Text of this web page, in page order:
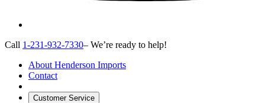
Call 1-231-932-7330– We’re ready to help!
About Henderson Imports
Contact
Customer Service